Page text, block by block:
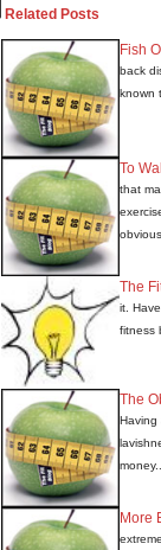
Related Posts
Fish
back
known
To
that
The
it.
fitness
The
More